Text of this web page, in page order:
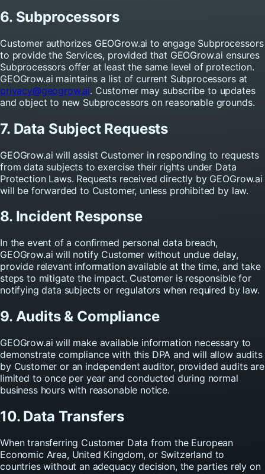
6. Subprocessors
Customer authorizes GEOGrow.ai to engage Subprocessors
to provide the Services, provided that GEOGrow.ai ensures
Subprocessors offer at least the same level of protection.
GEOGrow.ai maintains a list of current Subprocessors at
privacy@geogrow.ai. Customer may subscribe to updates
and object to new Subprocessors on reasonable grounds.
7. Data Subject Requests
GEOGrow.ai will assist Customer in responding to requests
from data subjects to exercise their rights under Data
Protection Laws. Requests received directly by GEOGrow.ai
will be forwarded to Customer, unless prohibited by law.
8. Incident Response
In the event of a confirmed personal data breach,
GEOGrow.ai will notify Customer without undue delay,
provide relevant information available at the time, and take
steps to mitigate the impact. Customer is responsible for
notifying data subjects or regulators when required by law.
9. Audits & Compliance
GEOGrow.ai will make available information necessary to
demonstrate compliance with this DPA and will allow audits
by Customer or an independent auditor, provided audits are
limited to once per year and conducted during normal
business hours with reasonable notice.
10. Data Transfers
When transferring Customer Data from the European
Economic Area, United Kingdom, or Switzerland to
countries without an adequacy decision, the parties rely on